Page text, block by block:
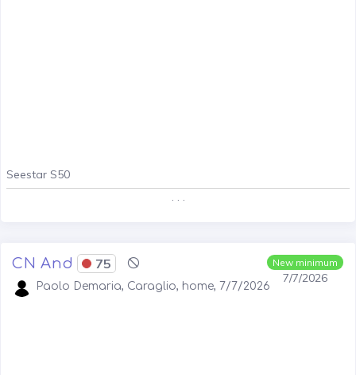
Seestar S50
New minimum
7/7/2026
CN And 75
Paolo Demaria, Caraglio, home, 7/7/2026